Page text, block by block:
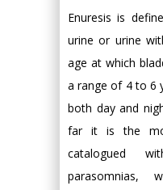
Enuresis is
urine or urine
age at which
a range of 4 to 6
both day and
far it is the
catalogued
parasomnias,